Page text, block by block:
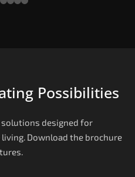
Possibilities
designed for
Download the brochure